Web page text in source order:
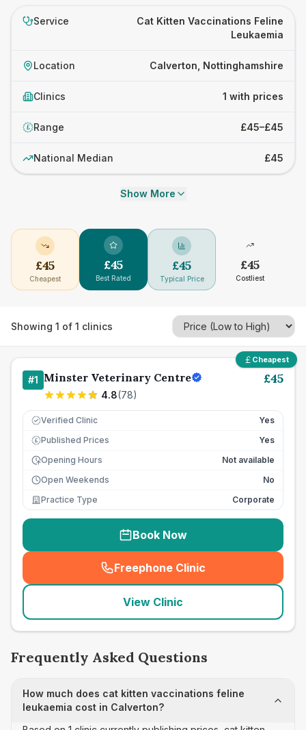
Service
Cat Kitten Vaccinations Feline
Leukaemia
Location Calverton, Nottinghamshire
Clinics 1 with prices
£ Range £45–£45
National Median £45
Show More
£45
Cheapest
£45
Best Rated
£45
Typical Price
£45
Costliest
Showing 1 of 1 clinics
Cheapest
#1 Minster Veterinary Centre
4.8(78)
£45
Verified Clinic Yes
£ Published Prices
Yes
Opening Hours
Not available
Open Weekends
No
Practice Type
Corporate
Book Now
Freephone Clinic
(seo_lab_card_freephone
View Clinic
Frequently Asked Questions
How much does cat kitten vaccinations feline
leukaemia cost in Calverton?